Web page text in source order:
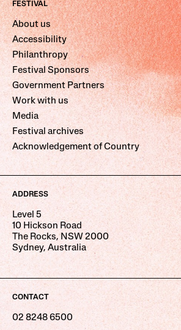
FESTIVAL
About us
Accessibility
Philanthropy
Festival Sponsors
Government Partners
Work with us
Media
Festival archives
Acknowledgement of Country
ADDRESS
Level 5
10 Hickson Road
The Rocks, NSW 2000
Sydney, Australia
CONTACT
02 8248 6500